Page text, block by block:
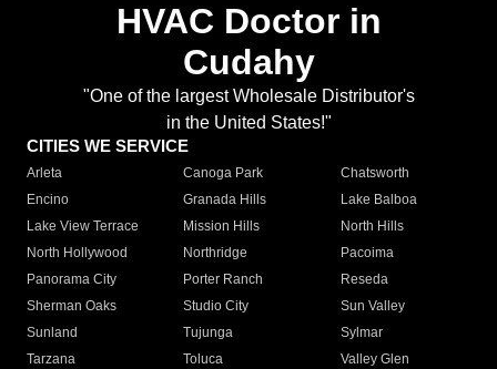
HVAC Doctor in
Cudahy
"One of the largest Wholesale Distributor's
in the United States!"
CITIES WE SERVICE
Arleta Canoga Park
Chatsworth
Encino
Granada Hills
Lake Balboa
Lake View Terrace
Mission Hills
North Hills
North Hollywood
Northridge
Pacoima
Panorama City
Porter Ranch
Reseda
Sherman Oaks
Studio City
Sun Valley
Sunland
Tujunga
Sylmar
Tarzana
Toluca
Valley Glen